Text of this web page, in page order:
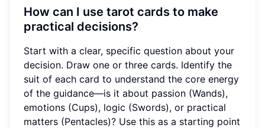
How can I use tarot cards to make
practical decisions?
Start with a clear, specific question about your
decision. Draw one or three cards. Identify the
suit of each card to understand the core energy
of the guidance—is it about passion (Wands),
emotions (Cups), logic (Swords), or practical
matters (Pentacles)? Use this as a starting point